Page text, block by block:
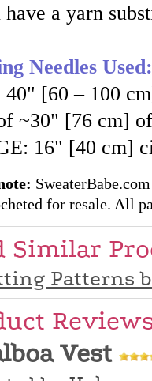
a yarn
Needles
40" [60 – 100
~30" [76 cm]
16" [40 cm]
for resale. All
Similar
Patterns
Vest